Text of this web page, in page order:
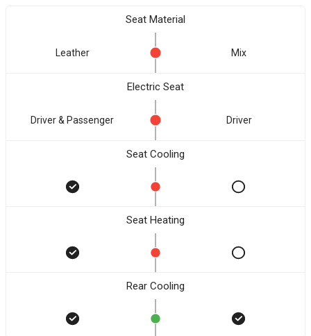
Seat Material
Leather Mix
Electric Seat
Driver & Passenger Driver
Seat Cooling
Seat Heating
Rear Cooling